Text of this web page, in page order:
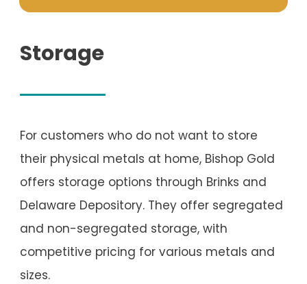
Storage
For customers who do not want to store
their physical metals at home, Bishop Gold
offers storage options through Brinks and
Delaware Depository. They offer segregated
and non-segregated storage, with
competitive pricing for various metals and
sizes.